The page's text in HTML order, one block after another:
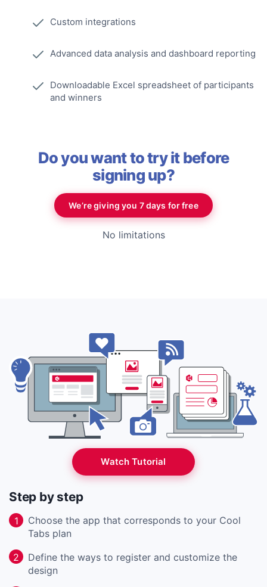
Custom integrations
Advanced data analysis and dashboard reporting
Downloadable Excel spreadsheet of participants
and winners
Do you want to try it before
signing up?
We’re giving you 7 days for free
No limitations
Watch Tutorial
Step by step
1
Choose the app that corresponds to your Cool
Tabs plan
2
Define the ways to register and customize the
design